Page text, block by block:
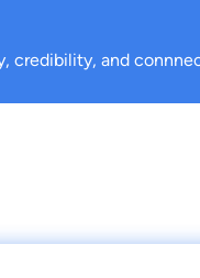
credibility, and